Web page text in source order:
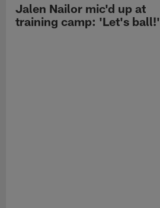
Jalen Nailor mic'd up at
training camp: 'Let's ball!'